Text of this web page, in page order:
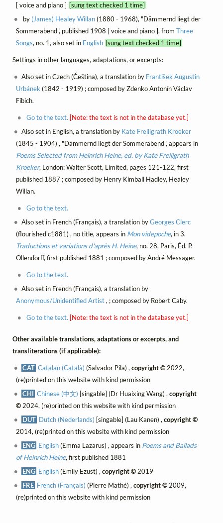
[ voice and piano ] [sung text checked 1 time]
by (James) Healey Willan(1880 - 1968), "Dämmernd liegt der
Sommerabend", published 1908 [ voice and piano ], from Three
Songs, no. 1, also set in English [sung text checked 1 time]
Settings in other languages, adaptations, or excerpts:
Also set in Czech (Čeština), a translation by František Augustin
Urbánek (1842 - 1919) ; composed by Zdenko Antonín Václav
Fibich.
Go to the text. [Note: the text is not in the database yet.]
Also set in English, a translation by Kate Freiligrath Kroeker
(1845 - 1904) , "Dämmernd liegt der Sommerabend", appears in
Poems Selected from Heinrich Heine, ed. by Kate Freiligrath
Kroeker, London: Walter Scott, Limited, pages 121-122, first
published 1887 ; composed by Henry Kimball Hadley, Healey
Willan.
Go to the text.
Also set in French (Français), a translation byGeorges Clerc
(flourished c1881) , no title, appears in Mon videpoche, in 3.
Traductions et variations d'après H. Heine, no. 28, Paris, Éd. P.
Ollendorff, first published 1881 ; composed by André Messager.
Go to the text.
Also set in French (Français), a translation by
Anonymous/Unidentified Artist, ; composed by Robert Caby.
Go to the text. [Note: the text is not in the database yet.]
Other available translations, adaptations or excerpts, and
transliterations (if applicable):
CAT Catalan (Català) (Salvador Pila) ,copyright © 2022,
(re)printed on this website with kind permission
CHI Chinese (中文) [singable] (Dr Huaixing Wang) ,copyright
©2024, (re)printed on this website with kind permission
DUT Dutch (Nederlands) [singable] (Lau Kanen) ,copyright ©
2014, (re)printed on this website with kind permission
ENG English(Emma Lazarus) , appears in Poems and Ballads
of Heinrich Heine, first published 1881
ENG English(Emily Ezust) ,copyright © 2019
FRE French (Français) (Pierre Mathé) ,copyright © 2009,
(re)printed on this website with kind permission